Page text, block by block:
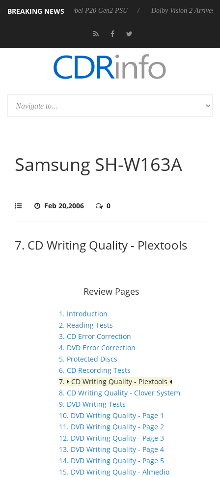
BREAKING NEWS
announces Rebel P20 Gen2 PSU Dolby Vision 2 Arrives, Bringing
Samsung SH-W163A
Feb 20,2006 0
7. CD Writing Quality - Plextools
Review Pages
1. Introduction
2. Reading Tests
3. CD Error Correction
4. DVD Error Correction
5. Protected Discs
6. CD Recording Tests
7.
CD Writing Quality - Plextools
8. CD Writing Quality - Clover System
9. DVD Writing Tests
10. DVD Writing Quality - Page 1
11. DVD Writing Quality - Page 2
12. DVD Writing Quality - Page 3
13. DVD Writing Quality - Page 4
14. DVD Writing Quality - Page 5
15. DVD Writing Quality - Almedio